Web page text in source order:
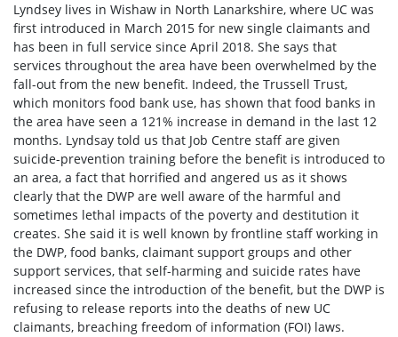
Lyndsey lives in Wishaw in North Lanarkshire, where UC was
first introduced in March 2015 for new single claimants and
has been in full service since April 2018. She says that
services throughout the area have been overwhelmed by the
fall-out from the new benefit. Indeed, the Trussell Trust,
which monitors food bank use, has shown that food banks in
the area have seen a 121% increase in demand in the last 12
months. Lyndsay told us that Job Centre staff are given
suicide-prevention training before the benefit is introduced to
an area, a fact that horrified and angered us as it shows
clearly that the DWP are well aware of the harmful and
sometimes lethal impacts of the poverty and destitution it
creates. She said it is well known by frontline staff working in
the DWP, food banks, claimant support groups and other
support services, that self-harming and suicide rates have
increased since the introduction of the benefit, but the DWP is
refusing to release reports into the deaths of new UC
claimants, breaching freedom of information (FOI) laws.